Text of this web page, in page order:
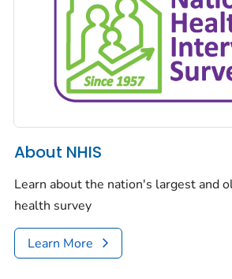
About NHIS
Learn about the nation's largest and
health survey
Learn More